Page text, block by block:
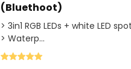
(Bluethoot)
> 3in1 RGB LEDs + white LED
> Waterp...